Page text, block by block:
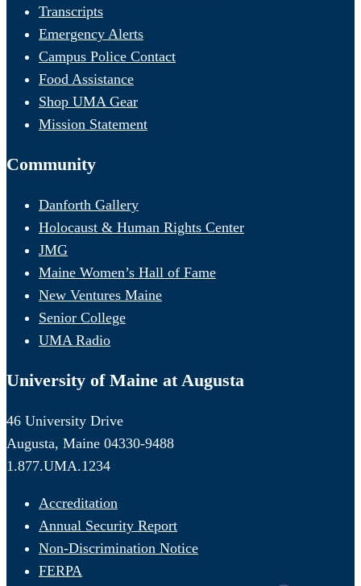
Transcripts
Emergency Alerts
Campus Police Contact
Food Assistance
Shop UMA Gear
Mission Statement
Community
Danforth Gallery
Holocaust & Human Rights Center
JMG
Maine Women’s Hall of Fame
New Ventures Maine
Senior College
UMA Radio
University of Maine at Augusta
46 University Drive
Augusta, Maine 04330-9488
1.877.UMA.1234
Accreditation
Annual Security Report
Non-Discrimination Notice
FERPA